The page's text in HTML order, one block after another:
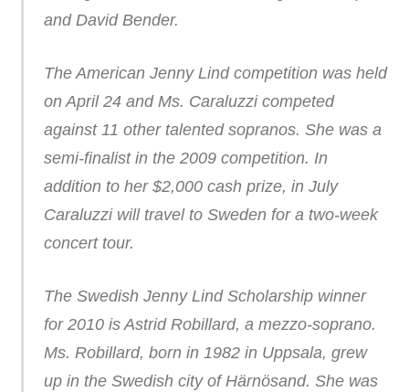
and David Bender.
The American Jenny Lind competition was held
on April 24 and Ms. Caraluzzi competed
against 11 other talented sopranos. She was a
semi-finalist in the 2009 competition. In
addition to her $2,000 cash prize, in July
Caraluzzi will travel to Sweden for a two-week
concert tour.
The Swedish Jenny Lind Scholarship winner
for 2010 is Astrid Robillard, a mezzo-soprano.
Ms. Robillard, born in 1982 in Uppsala, grew
up in the Swedish city of Härnösand. She was